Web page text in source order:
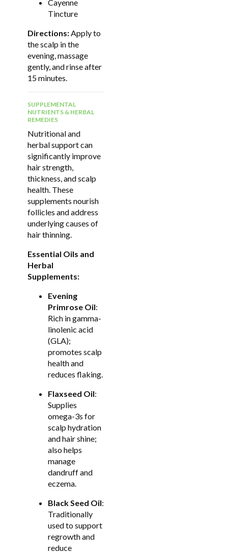
Cayenne
Tincture
Directions:Apply to
the scalp in the
evening, massage
gently, and rinse after
15 minutes.
SUPPLEMENTAL
NUTRIENTS & HERBAL
REMEDIES
Nutritional and
herbal support can
significantly improve
hair strength,
thickness, and scalp
health. These
supplements nourish
follicles and address
underlying causes of
hair thinning.
Essential Oils and
Herbal
Supplements:
Evening
Primrose Oil:
Rich in gamma-
linolenic acid
(GLA);
promotes scalp
health and
reduces flaking.
Flaxseed Oil:
Supplies
omega-3s for
scalp hydration
and hair shine;
also helps
manage
dandruff and
eczema.
Black Seed Oil:
Traditionally
used to support
regrowth and
reduce